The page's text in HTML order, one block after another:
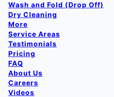
Wash and Fold (Drop Off)
Dry Cleaning
More
Service Areas
Testimonials
Pricing
FAQ
About Us
Careers
Videos